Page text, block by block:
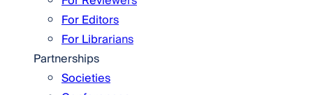
For Editors
For Librarians
Partnerships
Societies